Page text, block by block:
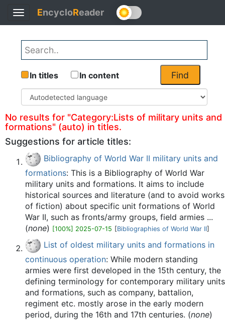
Toggle
navigation
EncycloReader
Find
In titles In content
No results for "Category:Lists of military units and
formations" (auto) in titles.
Suggestions for article titles:
Bibliography of World War II military units and
formations: This is a Bibliography of World War
military units and formations. It aims to include
historical sources and literature (and to avoid works
of fiction) about specific unit formations of World
War II, such as fronts/army groups, field armies ...
(none) [100%] 2025-07-15 [Bibliographies of World War II]
List of oldest military units and formations in
continuous operation: While modern standing
armies were first developed in the 15th century, the
defining terminology for contemporary military units
and formations, such as company, battalion,
regiment etc. mostly arose in the early modern
period, during the 16th and 17th centuries. (none)